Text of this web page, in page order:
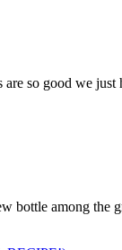
so good we just
among the